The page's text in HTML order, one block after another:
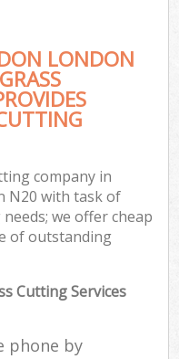
LONDON
company in
N20 with task of
we offer cheap
of outstanding
Cutting Services
phone by